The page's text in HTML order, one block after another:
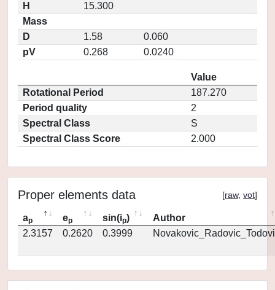
H
15.300
Mass
D
1.58
0.060
pV
0.268 0.0240
Value
Rotational Period
187.270
Period quality
2
Spectral Class
S
Spectral Class Score
2.000
Proper elements data [raw, vot]
ap ep sin(ip)
Author
2.3157
0.2620 0.3999